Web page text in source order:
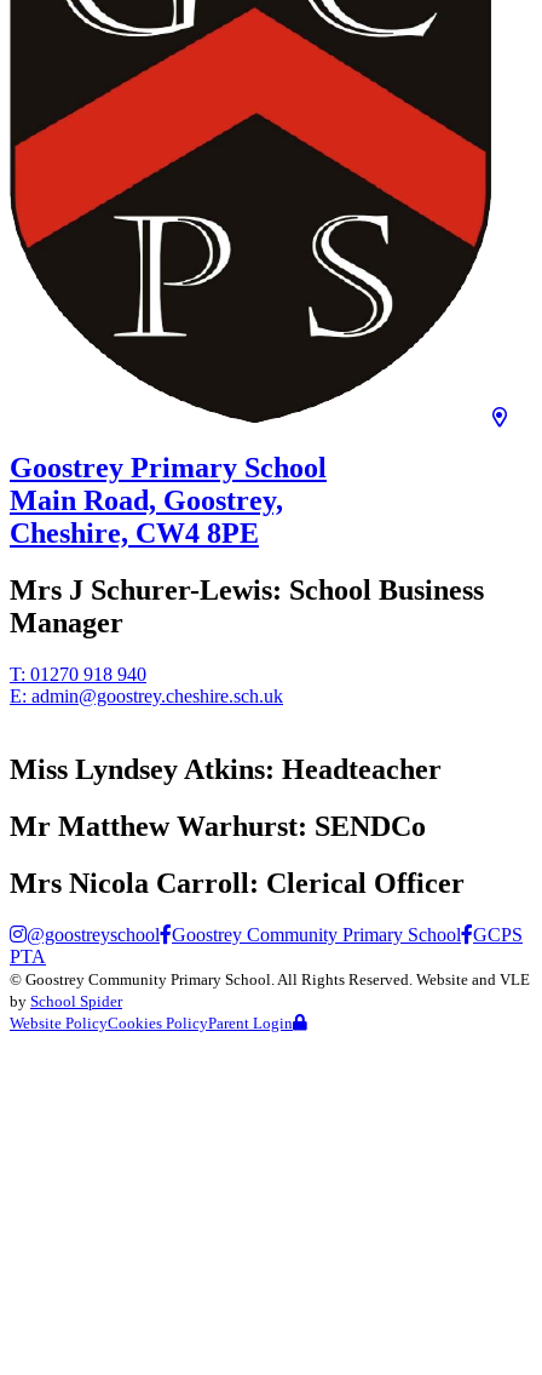
Goostrey Primary School
Main Road, Goostrey,
Cheshire, CW4 8PE
Mrs J Schurer-Lewis: School Business
Manager
T: 01270 918 940
E: admin@goostrey.cheshire.sch.uk
Miss Lyndsey Atkins: Headteacher
Mr Matthew Warhurst: SENDCo
Mrs Nicola Carroll: Clerical Officer
@goostreyschool Goostrey Community Primary School
GCPS
PTA
© Goostrey Community Primary School . All Rights Reserved. Website and VLE
by School Spider
Website PolicyCookies PolicyParent Login